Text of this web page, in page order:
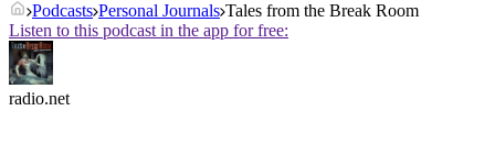
Podcasts Personal Journals Tales from the Break Room
Listen to this podcast in the app for free:
radio.net